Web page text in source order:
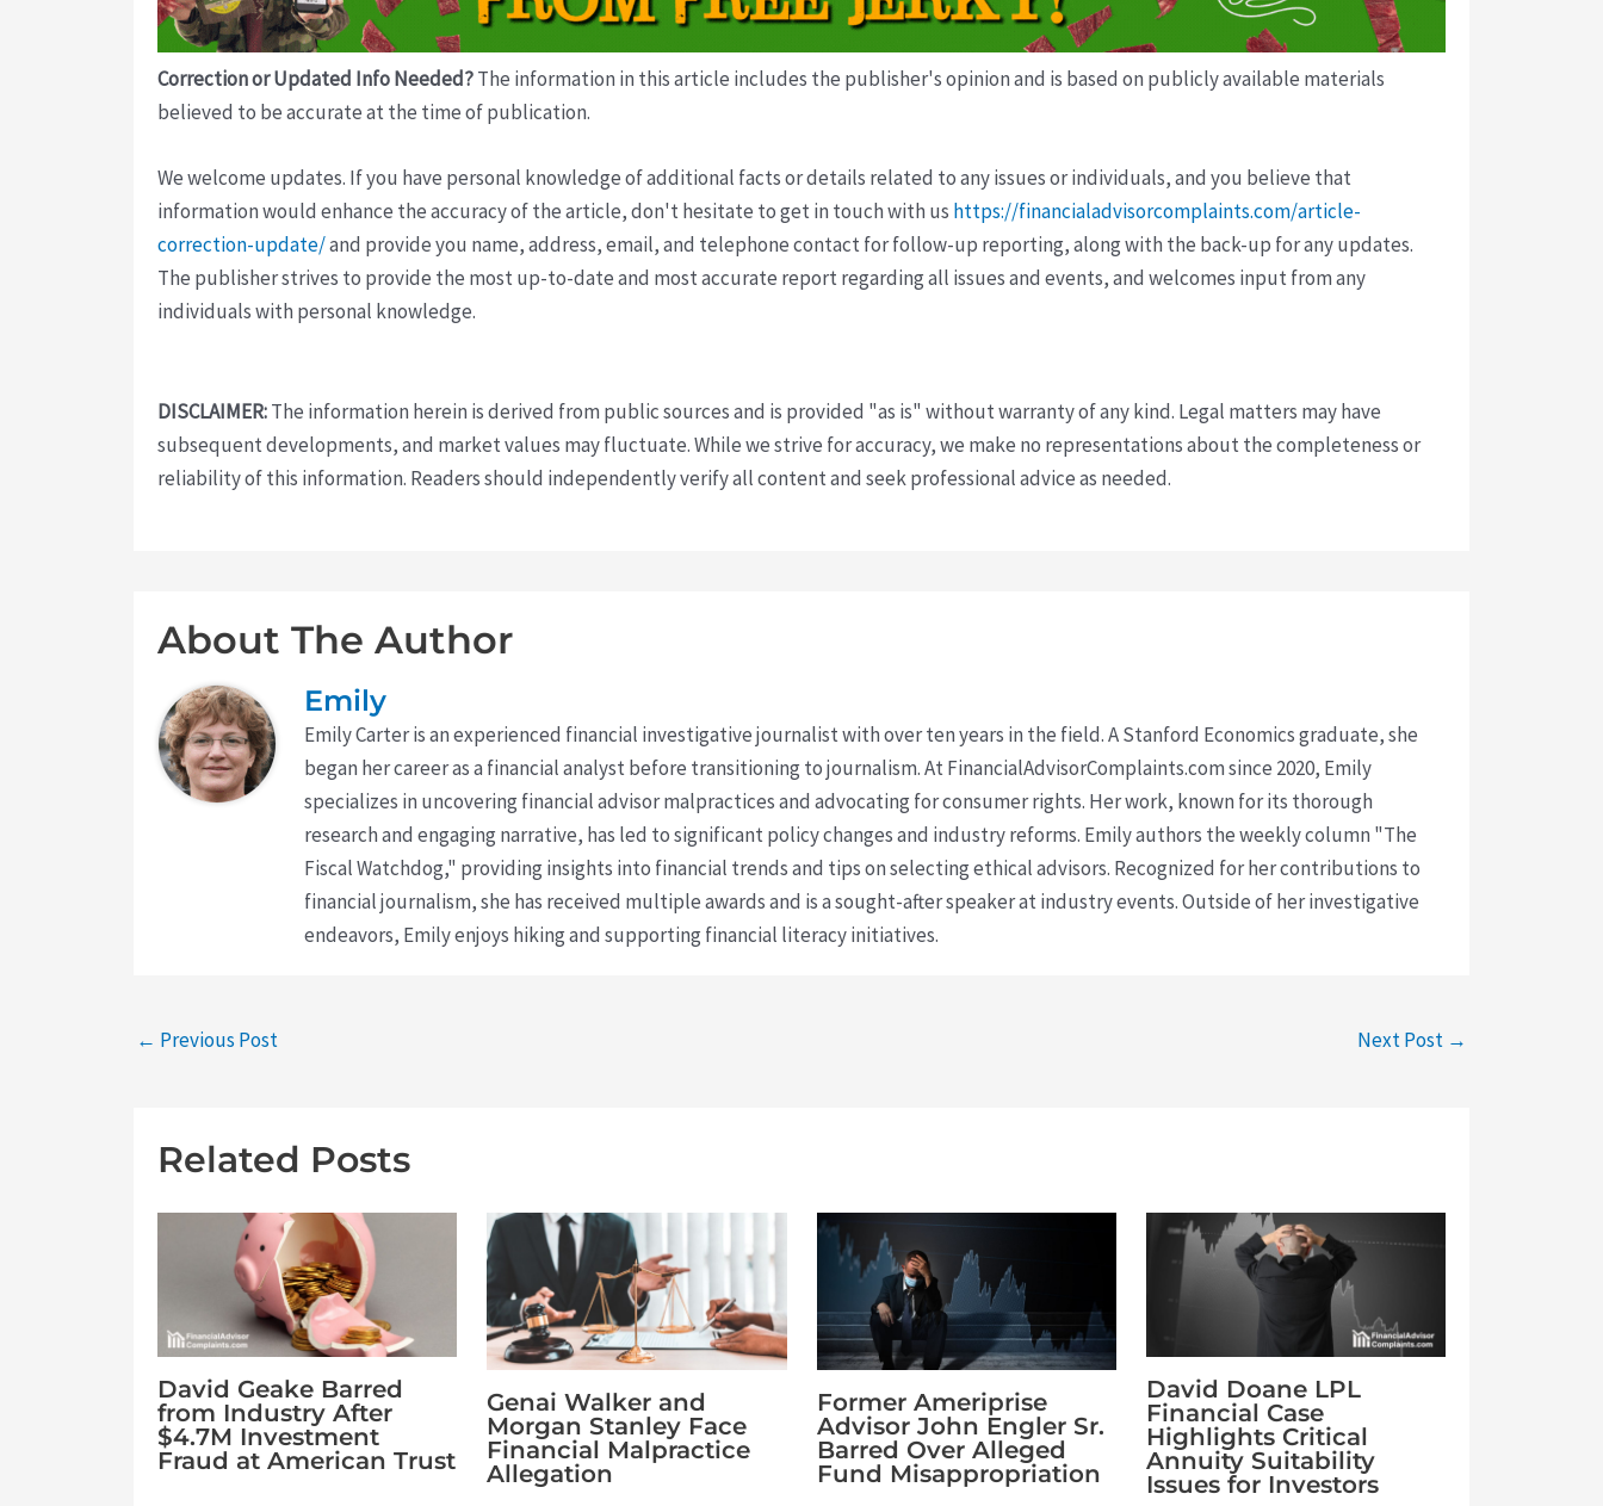
Correction or Updated Info Needed?The information in this article includes the publisher's opinion and is based on publicly available materials
believed to be accurate at the time of publication.
We welcome updates. If you have personal knowledge of additional facts or details related to any issues or individuals, and you believe that
information would enhance the accuracy of the article, don't hesitate to get in touch with us https://financialadvisorcomplaints.com/article-
correction-update/and provide you name, address, email, and telephone contact for follow-up reporting, along with the back-up for any updates.
The publisher strives to provide the most up-to-date and most accurate report regarding all issues and events, and welcomes input from any
individuals with personal knowledge.
DISCLAIMER:The information herein is derived from public sources and is provided "as is" without warranty of any kind. Legal matters may have
subsequent developments, and market values may fluctuate. While we strive for accuracy, we make no representations about the completeness or
reliability of this information. Readers should independently verify all content and seek professional advice as needed.
About The Author
Emily
Emily Carter is an experienced financial investigative journalist with over ten years in the field. A Stanford Economics graduate, she
began her career as a financial analyst before transitioning to journalism. At FinancialAdvisorComplaints.com since 2020, Emily
specializes in uncovering financial advisor malpractices and advocating for consumer rights. Her work, known for its thorough
research and engaging narrative, has led to significant policy changes and industry reforms. Emily authors the weekly column "The
Fiscal Watchdog," providing insights into financial trends and tips on selecting ethical advisors. Recognized for her contributions to
financial journalism, she has received multiple awards and is a sought-after speaker at industry events. Outside of her investigative
endeavors, Emily enjoys hiking and supporting financial literacy initiatives.
← Previous Post Next Post →
Related Posts
David Geake Barred
from Industry After
$4.7M Investment
Fraud at American Trust
Genai Walker and
Morgan Stanley Face
Financial Malpractice
Allegation
Former Ameriprise
Advisor John Engler Sr.
Barred Over Alleged
Fund Misappropriation
David Doane LPL
Financial Case
Highlights Critical
Annuity Suitability
Issues for Investors